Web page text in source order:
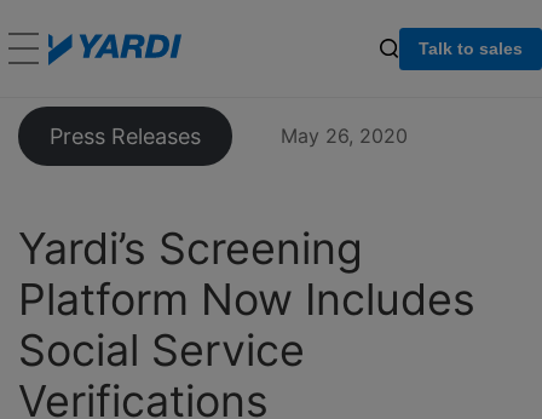
Talk to sales
Press Releases May 26, 2020
Yardi’s Screening
Platform Now Includes
Social Service
Verifications